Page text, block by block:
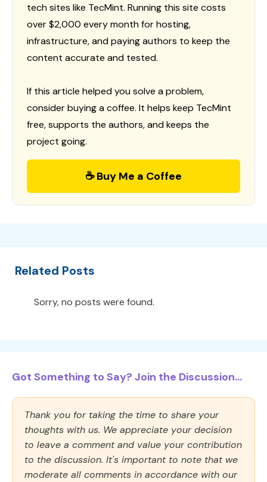
tech sites like TecMint. Running this site costs
over $2,000 every month for hosting,
infrastructure, and paying authors to keep the
content accurate and tested.
If this article helped you solve a problem,
consider buying a coffee. It helps keep TecMint
free, supports the authors, and keeps the
project going.
☕ Buy Me a Coffee
Related Posts
Sorry, no posts were found.
Got Something to Say? Join the Discussion...
Thank you for taking the time to share your
thoughts with us. We appreciate your decision
to leave a comment and value your contribution
to the discussion. It's important to note that we
moderate all comments in accordance with our